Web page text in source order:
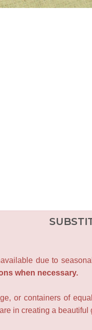
due to
when necessary.
or containers of
in creating a